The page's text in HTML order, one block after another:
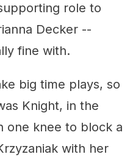
role to
Decker --
fine with.
big time plays, so
Knight, in the
one knee to block a
with her